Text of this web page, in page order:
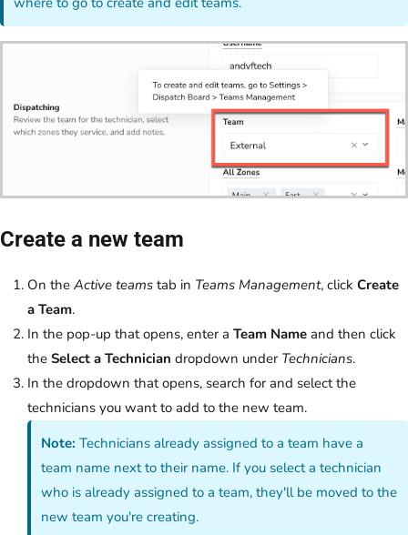
Create a new team
On the Active teams tab in Teams Management, click Create
a Team.
In the pop-up that opens, enter a Team Name and then click
the Select a Technician dropdown under Technicians.
In the dropdown that opens, search for and select the
technicians you want to add to the new team.
Note: Technicians already assigned to a team have a
team name next to their name. If you select a technician
who is already assigned to a team, they'll be moved to the
new team you're creating.